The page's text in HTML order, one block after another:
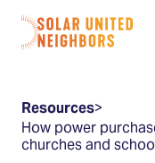
Skip to content
Home
Resources>
How power
churches and